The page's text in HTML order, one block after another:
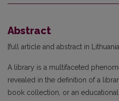
Abstract
[full article and abstract in
A library is a multifaceted
revealed in the definition of a
book collection, or an